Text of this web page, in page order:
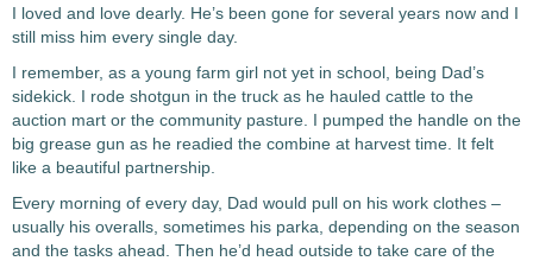
I loved and love dearly. He’s been gone for several years now and I
still miss him every single day.
I remember, as a young farm girl not yet in school, being Dad’s
sidekick. I rode shotgun in the truck as he hauled cattle to the
auction mart or the community pasture. I pumped the handle on the
big grease gun as he readied the combine at harvest time. It felt
like a beautiful partnership.
Every morning of every day, Dad would pull on his work clothes –
usually his overalls, sometimes his parka, depending on the season
and the tasks ahead. Then he’d head outside to take care of the